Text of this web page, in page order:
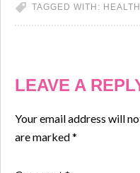
TAGGED WITH: HEALTH
LEAVE A
Your email address will
are marked*